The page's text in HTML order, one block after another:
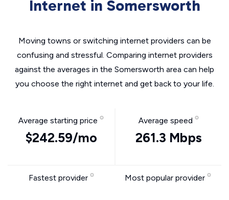
Internet in Somersworth
Moving towns or switching internet providers can be
confusing and stressful. Comparing internet providers
against the averages in the Somersworth area can help
you choose the right internet and get back to your life.
Average starting price
$242.59/mo
Average speed
261.3 Mbps
Fastest provider Most popular provider